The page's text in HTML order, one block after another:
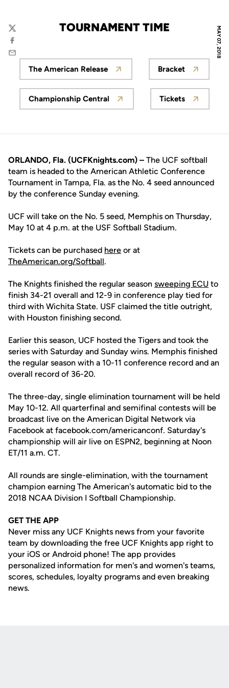
MAY 07, 2018
TOURNAMENT TIME
Twitter
Facebook
Email
Opens in a new window
The American Release
Opens in a
Bracket
Opens in a new window
Championship Central
Opens in a
Tickets
ORLANDO, Fla. (UCFKnights.com) – The UCF softball
team is headed to the American Athletic Conference
Tournament in Tampa, Fla. as the No. 4 seed announced
by the conference Sunday evening.
UCF will take on the No. 5 seed, Memphis on Thursday,
May 10 at 4 p.m. at the USF Softball Stadium.
Tickets can be purchased here or at
TheAmerican.org/Softball.
The Knights finished the regular season sweeping ECU to
finish 34-21 overall and 12-9 in conference play tied for
third with Wichita State. USF claimed the title outright,
with Houston finishing second.
Earlier this season, UCF hosted the Tigers and took the
series with Saturday and Sunday wins. Memphis finished
the regular season with a 10-11 conference record and an
overall record of 36-20.
The three-day, single elimination tournament will be held
May 10-12. All quarterfinal and semifinal contests will be
broadcast live on the American Digital Network via
Facebook at facebook.com/americanconf. Saturday's
championship will air live on ESPN2, beginning at Noon
ET/11 a.m. CT.
All rounds are single-elimination, with the tournament
champion earning The American's automatic bid to the
2018 NCAA Division I Softball Championship.
GET THE APP
Never miss any UCF Knights news from your favorite
team by downloading the free UCF Knights app right to
your iOS or Android phone! The app provides
personalized information for men's and women's teams,
scores, schedules, loyalty programs and even breaking
news.